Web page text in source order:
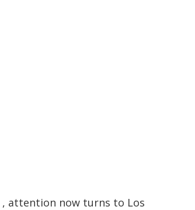
, attention now turns to Los